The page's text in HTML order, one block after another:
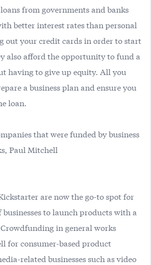
from governments and banks
better interest rates than personal
out your credit cards in order to start
also afford the opportunity to fund a
having to give up equity. All you
a business plan and ensure you
loan.
that were funded by business
Paul Mitchell
are now the go-to spot for
to launch products with a
in general works
for consumer-based product
related businesses such as video